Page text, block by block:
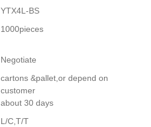
YTX4L-BS
1000pieces
Negotiate
cartons &pallet,or depend on
customer
about 30 days
L/C,T/T